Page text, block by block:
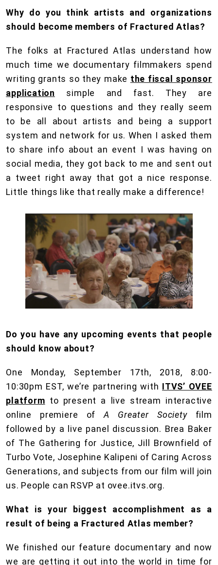
Why do you think artists and organizations
should become members of Fractured Atlas?
The folks at Fractured Atlas understand how
much time we documentary filmmakers spend
writing grants so they make the fiscal sponsor
application simple and fast. They are
responsive to questions and they really seem
to be all about artists and being a support
system and network for us. When I asked them
to share info about an event I was having on
social media, they got back to me and sent out
a tweet right away that got a nice response.
Little things like that really make a difference!
Do you have any upcoming events that people
should know about?
One Monday, September 17th, 2018, 8:00-
10:30pm EST, we’re partnering with ITVS’ OVEE
platform to present a live stream interactive
online premiere ofA Greater Societyfilm
followed by a live panel discussion. Brea Baker
of The Gathering for Justice, Jill Brownfield of
Turbo Vote, Josephine Kalipeni of Caring Across
Generations, and subjects from our film will join
us. People can RSVP at ovee.itvs.org.
What is your biggest accomplishment as a
result of being a Fractured Atlas member?
We finished our feature documentary and now
we are getting it out into the world in time for